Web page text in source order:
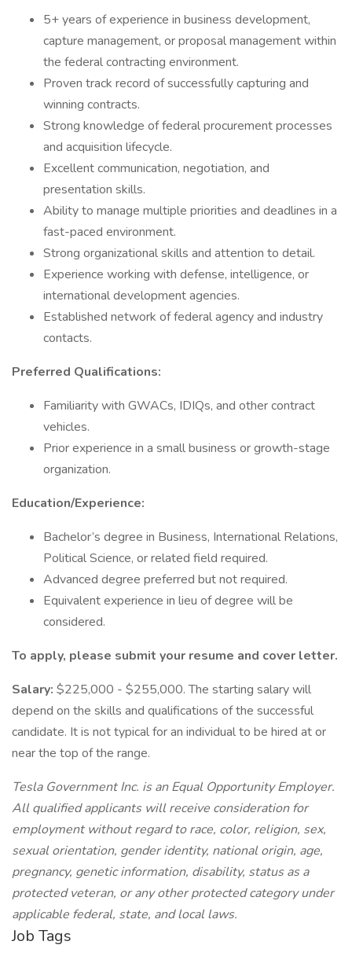
5+ years of experience in business development,
capture management, or proposal management within
the federal contracting environment.
Proven track record of successfully capturing and
winning contracts.
Strong knowledge of federal procurement processes
and acquisition lifecycle.
Excellent communication, negotiation, and
presentation skills.
Ability to manage multiple priorities and deadlines in a
fast-paced environment.
Strong organizational skills and attention to detail.
Experience working with defense, intelligence, or
international development agencies.
Established network of federal agency and industry
contacts.
Preferred Qualifications:
Familiarity with GWACs, IDIQs, and other contract
vehicles.
Prior experience in a small business or growth-stage
organization.
Education/Experience:
Bachelor’s degree in Business, International Relations,
Political Science, or related field required.
Advanced degree preferred but not required.
Equivalent experience in lieu of degree will be
considered.
To apply, please submit your resume and cover letter.
Salary: $225,000 - $255,000. The starting salary will
depend on the skills and qualifications of the successful
candidate. It is not typical for an individual to be hired at or
near the top of the range.
Tesla Government Inc. is an Equal Opportunity Employer.
All qualified applicants will receive consideration for
employment without regard to race, color, religion, sex,
sexual orientation, gender identity, national origin, age,
pregnancy, genetic information, disability, status as a
protected veteran, or any other protected category under
applicable federal, state, and local laws.
Job Tags